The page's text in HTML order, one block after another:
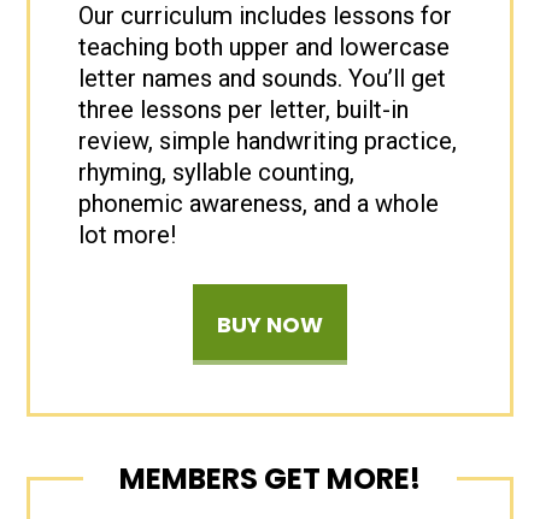
Our curriculum includes lessons for
teaching both upper and lowercase
letter names and sounds. You’ll get
three lessons per letter, built-in
review, simple handwriting practice,
rhyming, syllable counting,
phonemic awareness, and a whole
lot more!
BUY NOW
MEMBERS GET MORE!